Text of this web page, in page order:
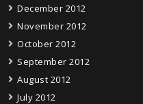
December 2012
November 2012
October 2012
September 2012
August 2012
July 2012